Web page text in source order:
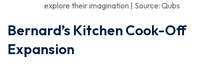
explore their imagination | Source: Qubs
Bernard’s Kitchen Cook-Off
Expansion